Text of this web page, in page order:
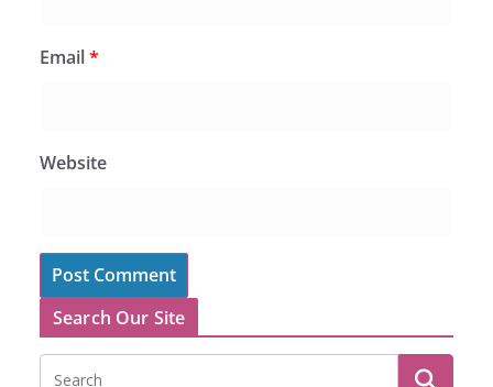
Email*
Website
Search Our Site